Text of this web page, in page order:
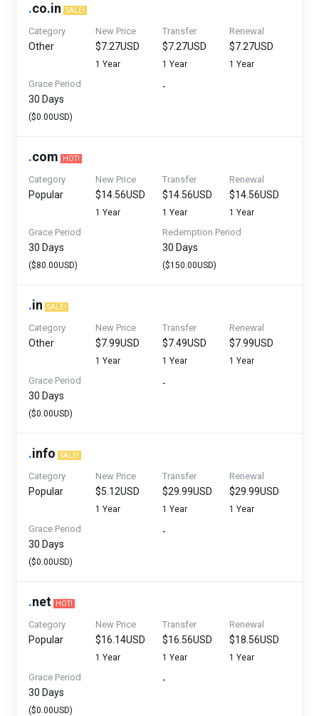
.co.in SALE!
Category
Other
New Price
$7.27USD
1 Year
Transfer
$7.27USD
1 Year
Renewal
$7.27USD
1 Year
Grace Period
30 Days
($0.00USD)
-
.com HOT!
Category
Popular
New Price
$14.56USD
1 Year
Transfer
$14.56USD
1 Year
Renewal
$14.56USD
1 Year
Grace Period
30 Days
($80.00USD)
Redemption Period
30 Days
($150.00USD)
.in SALE!
Category
Other
New Price
$7.99USD
1 Year
Transfer
$7.49USD
1 Year
Renewal
$7.99USD
1 Year
Grace Period
30 Days
($0.00USD)
-
.info SALE!
Category
Popular
New Price
$5.12USD
1 Year
Transfer
$29.99USD
1 Year
Renewal
$29.99USD
1 Year
Grace Period
30 Days
($0.00USD)
-
.net HOT!
Category
Popular
New Price
$16.14USD
1 Year
Transfer
$16.56USD
1 Year
Renewal
$18.56USD
1 Year
Grace Period
30 Days
($0.00USD)
-